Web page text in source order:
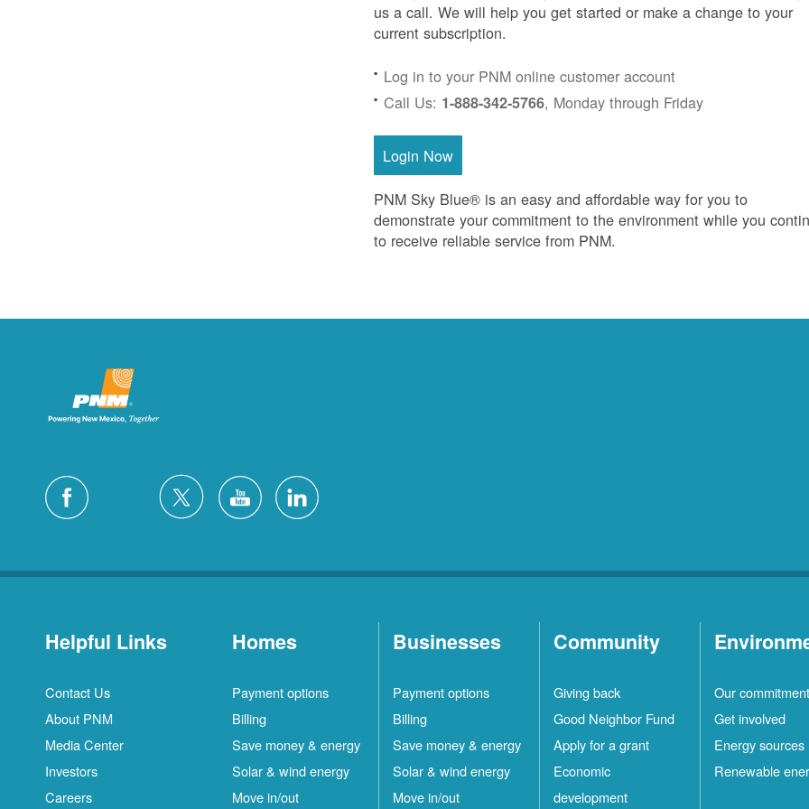
us a call. We will help you get started or make a change to your
current subscription.
Log in to your PNM online customer account
Call Us: 1-888-342-5766, Monday through Friday
Login Now
PNM Sky Blue® is an easy and affordable way for you to
demonstrate your commitment to the environment while you
to receive reliable service from PNM.
Helpful Links
Contact Us
About PNM
Media Center
Investors
Careers
Homes
Payment options
Billing
Save money & energy
Solar & wind energy
Move in/out
Businesses
Payment options
Billing
Save money & energy
Solar & wind energy
Move in/out
Community
Giving back
Good Neighbor Fund
Apply for a grant
Economic
development
Our commitment
Get involved
Energy sources
Renewable